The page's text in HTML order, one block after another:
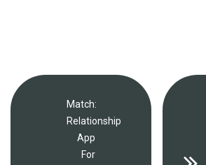
Match:
Relationship
App
For